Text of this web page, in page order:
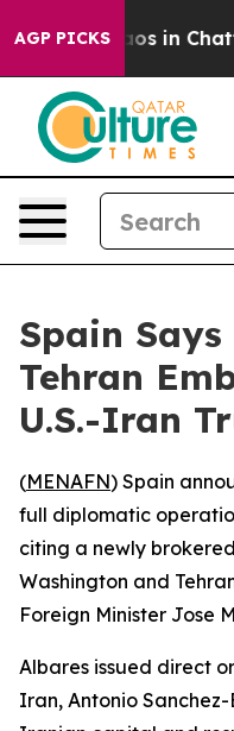
AGP PICKS
Chaos in
Spain Says
Tehran
U.S.-Iran
(MENAFN) Spain
full diplomatic
citing a newly
Washington and
Foreign Minister Jose
Albares issued direct
Iran, Antonio